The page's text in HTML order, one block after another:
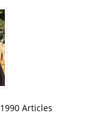
1990 Articles